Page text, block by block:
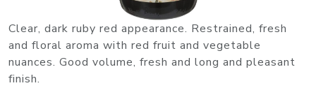
Clear, dark ruby red appearance. Restrained, fresh
and floral aroma with red fruit and vegetable
nuances. Good volume, fresh and long and pleasant
finish.